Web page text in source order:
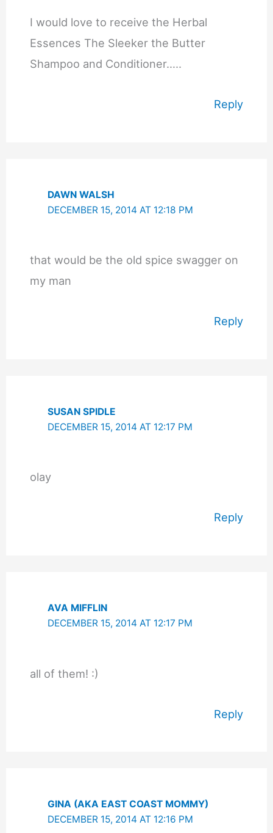
I would love to receive the Herbal
Essences The Sleeker the Butter
Shampoo and Conditioner…..
Reply
DAWN WALSH
DECEMBER 15, 2014 AT 12:18 PM
that would be the old spice swagger on
my man
Reply
SUSAN SPIDLE
DECEMBER 15, 2014 AT 12:17 PM
olay
Reply
AVA MIFFLIN
DECEMBER 15, 2014 AT 12:17 PM
all of them! :)
Reply
GINA (AKA EAST COAST MOMMY)
DECEMBER 15, 2014 AT 12:16 PM